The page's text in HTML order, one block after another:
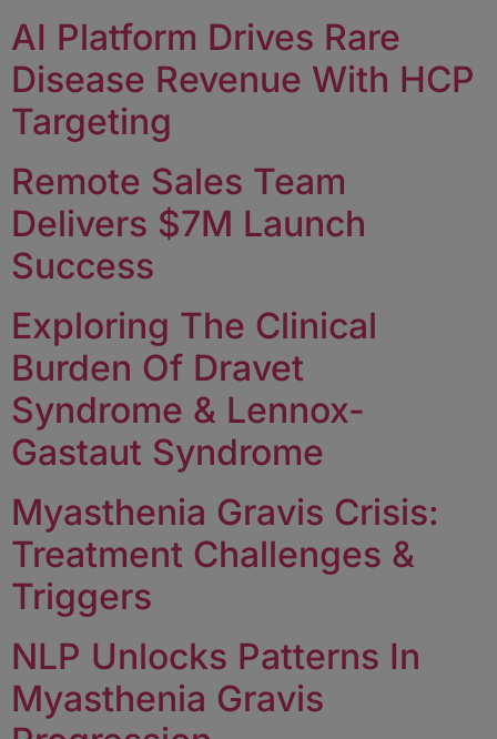
AI Platform Drives Rare
Disease Revenue With HCP
Targeting
Remote Sales Team
Delivers $7M Launch
Success
Exploring The Clinical
Burden Of Dravet
Syndrome & Lennox-
Gastaut Syndrome
Myasthenia Gravis Crisis:
Treatment Challenges &
Triggers
NLP Unlocks Patterns In
Myasthenia Gravis